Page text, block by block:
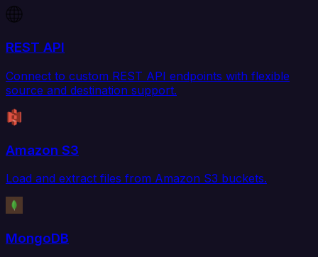
REST API
Connect to custom REST API endpoints with flexible
source and destination support.
Amazon S3
Load and extract files from Amazon S3 buckets.
MongoDB